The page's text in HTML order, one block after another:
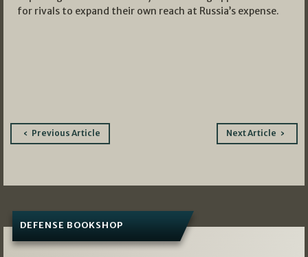
for rivals to expand their own reach at Russia’s expense.
PostPrevious Article Next Article
DEFENSE BOOKSHOP